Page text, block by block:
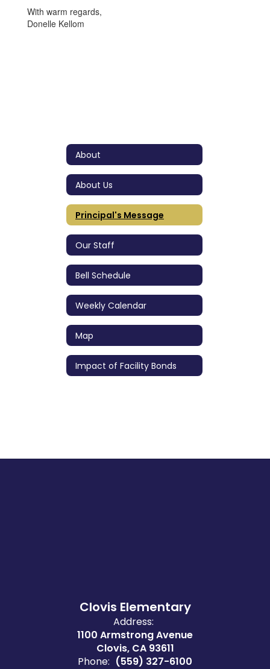
With warm regards,
Donelle Kellom
About
About Us
Principal's Message
Our Staff
Bell Schedule
Weekly Calendar
Map
Impact of Facility Bonds
Clovis Elementary
Address:
1100 Armstrong Avenue
Clovis, CA 93611
Phone: (559) 327-6100